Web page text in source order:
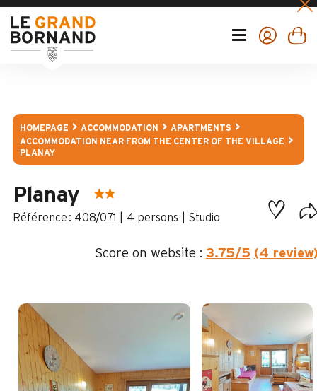
HOMEPAGE ACCOMMODATION
APARTMENTS
ACCOMMODATION NEAR FROM THE CENTER OF THE VILLAGE
PLANAY
Planay
: 408/071 4 persons Studio
Score on website : 3.75/5 (4